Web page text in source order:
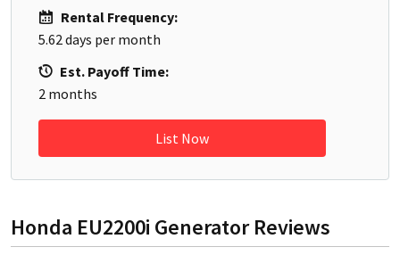
Rental Frequency:
5.62 days per month
Est. Payoff Time:
2 months
List Now
Honda EU2200i GeneratorReviews